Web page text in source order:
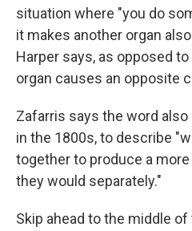
situation where "you do
it makes another organ
Harper says, as opposed
organ causes an opposite
Zafarris says the word
in the 1800s, to describe
together to produce a
they would separately."
Skip ahead to the middle